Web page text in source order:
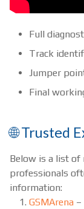
Full
Track
Jumper
Final
🌐 Trusted
Below is a list of
professionals
information:
GSMArena –